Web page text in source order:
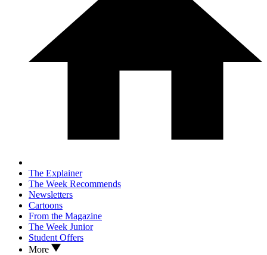
The Explainer
The Week Recommends
Newsletters
Cartoons
From the Magazine
The Week Junior
Student Offers
More